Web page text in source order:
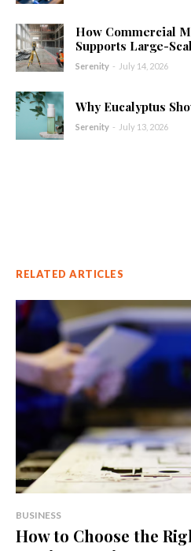
How Commercial
Supports Large-
Serenity - July 14, 2026
Why Eucalyptus
Serenity - July 13, 2026
RELATED ARTICLES
BUSINESS
How to Choose the